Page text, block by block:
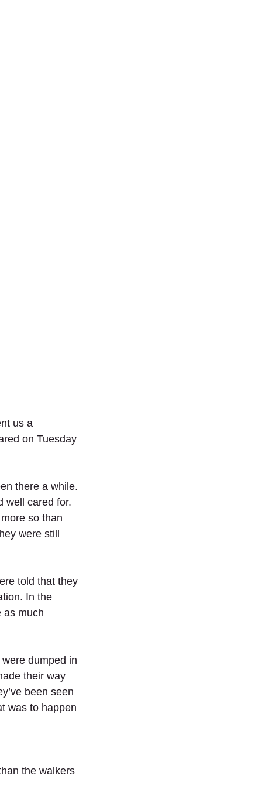
us a
on Tuesday
there a while.
well cared for.
so than
were still
told that they
In the
as much
dumped in
their way
been seen
was to happen
the walkers